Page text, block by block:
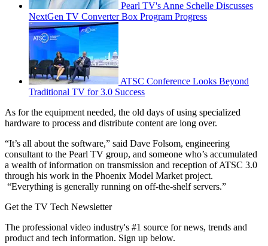
Pearl TV's Anne Schelle Discusses
NextGen TV Converter Box Program Progress
ATSC Conference Looks Beyond
Traditional TV for 3.0 Success
As for the equipment needed, the old days of using specialized
hardware to process and distribute content are long over.
“It’s all about the software,” said Dave Folsom, engineering
consultant to the Pearl TV group, and someone who’s accumulated
a wealth of information on transmission and reception of ATSC 3.0
through his work in the Phoenix Model Market project.
“Everything is generally running on off-the-shelf servers.”
Get the TV Tech Newsletter
The professional video industry's #1 source for news, trends and
product and tech information. Sign up below.